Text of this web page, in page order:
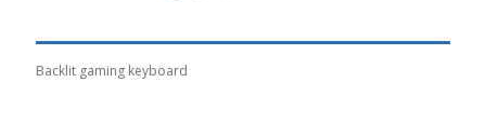
Backlit gaming keyboard